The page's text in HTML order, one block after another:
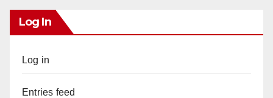
Log In
Log in
Entries feed